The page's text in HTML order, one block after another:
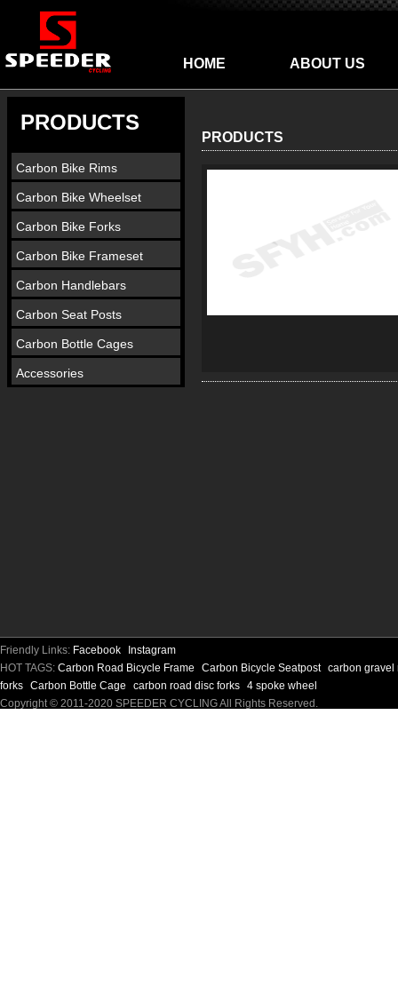
HOME ABOUT US
PRODUCTS
Carbon Bike Rims
Carbon Bike Wheelset
Carbon Bike Forks
Carbon Bike Frameset
Carbon Handlebars
Carbon Seat Posts
Carbon Bottle Cages
Accessories
PRODUCTS
Friendly Links: Facebook
Instagram
HOT TAGS: Carbon Road Bicycle Frame Carbon Bicycle Seatpost carbon
forks Carbon Bottle Cage carbon road disc forks 4 spoke wheel
Copyright © 2011-2020 SPEEDER CYCLING All Rights Reserved.